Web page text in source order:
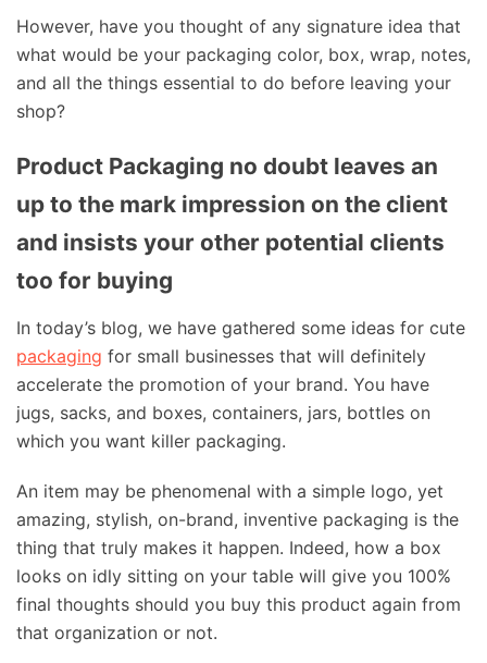
However, have you thought of any signature idea that
what would be your packaging color, box, wrap, notes,
and all the things essential to do before leaving your
shop?
Product Packaging no doubt leaves an
up to the mark impression on the client
and insists your other potential clients
too for buying
In today’s blog, we have gathered some ideas for cute
packaging for small businesses that will definitely
accelerate the promotion of your brand. You have
jugs, sacks, and boxes, containers, jars, bottles on
which you want killer packaging.
An item may be phenomenal with a simple logo, yet
amazing, stylish, on-brand, inventive packaging is the
thing that truly makes it happen. Indeed, how a box
looks on idly sitting on your table will give you 100%
final thoughts should you buy this product again from
that organization or not.